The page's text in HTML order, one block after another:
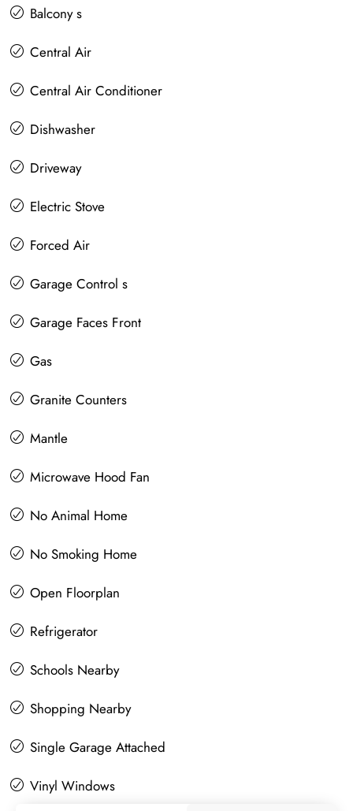
Balcony s
Central Air
Central Air Conditioner
Dishwasher
Driveway
Electric Stove
Forced Air
Garage Control s
Garage Faces Front
Gas
Granite Counters
Mantle
Microwave Hood Fan
No Animal Home
No Smoking Home
Open Floorplan
Refrigerator
Schools Nearby
Shopping Nearby
Single Garage Attached
Vinyl Windows